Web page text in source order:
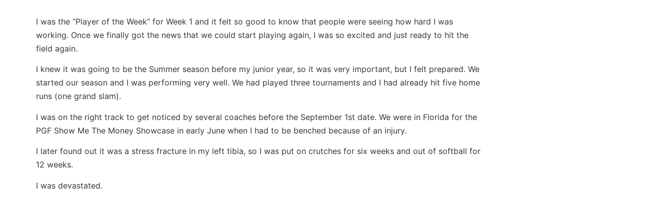
I was the “Player of the Week” for Week 1 and it felt so good to know that people were seeing how hard I was
working. Once we finally got the news that we could start playing again, I was so excited and just ready to hit the
field again.
I knew it was going to be the Summer season before my junior year, so it was very important, but I felt prepared. We
started our season and I was performing very well. We had played three tournaments and I had already hit five home
runs (one grand slam).
I was on the right track to get noticed by several coaches before the September 1st date. We were in Florida for the
PGF Show Me The Money Showcase in early June when I had to be benched because of an injury.
I later found out it was a stress fracture in my left tibia, so I was put on crutches for six weeks and out of softball for
12 weeks.
I was devastated.